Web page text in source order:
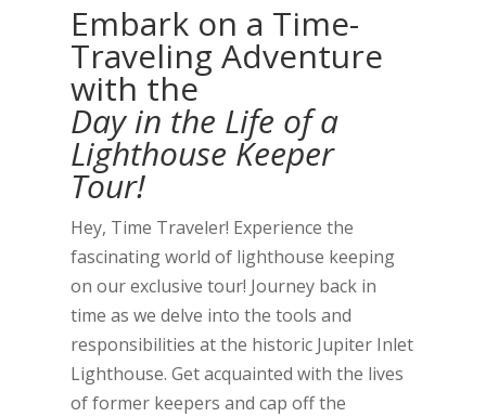
Embark on a Time-
Traveling Adventure
with the
Day in the Life of a
Lighthouse Keeper
Tour!
Hey, Time Traveler! Experience the
fascinating world of lighthouse keeping
on our exclusive tour! Journey back in
time as we delve into the tools and
responsibilities at the historic Jupiter Inlet
Lighthouse. Get acquainted with the lives
of former keepers and cap off the